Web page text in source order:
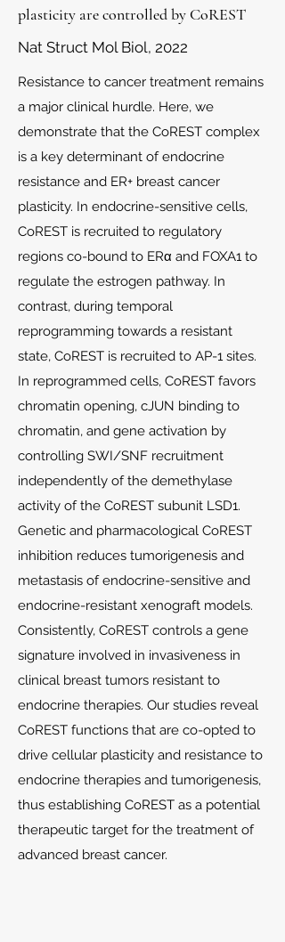
plasticity are controlled by CoREST
Nat Struct Mol Biol​, 2022
Resistance to cancer treatment remains
a major clinical hurdle. Here, we
demonstrate that the CoREST complex
is a key determinant of endocrine
resistance and ER+ breast cancer
plasticity. In endocrine-sensitive cells,
CoREST is recruited to regulatory
regions co-bound to ERα and FOXA1 to
regulate the estrogen pathway. In
contrast, during temporal
reprogramming towards a resistant
state, CoREST is recruited to AP-1 sites.
In reprogrammed cells, CoREST favors
chromatin opening, cJUN binding to
chromatin, and gene activation by
controlling SWI/SNF recruitment
independently of the demethylase
activity of the CoREST subunit LSD1.
Genetic and pharmacological CoREST
inhibition reduces tumorigenesis and
metastasis of endocrine-sensitive and
endocrine-resistant xenograft models.
Consistently, CoREST controls a gene
signature involved in invasiveness in
clinical breast tumors resistant to
endocrine therapies. Our studies reveal
CoREST functions that are co-opted to
drive cellular plasticity and resistance to
endocrine therapies and tumorigenesis,
thus establishing CoREST as a potential
therapeutic target for the treatment of
advanced breast cancer.